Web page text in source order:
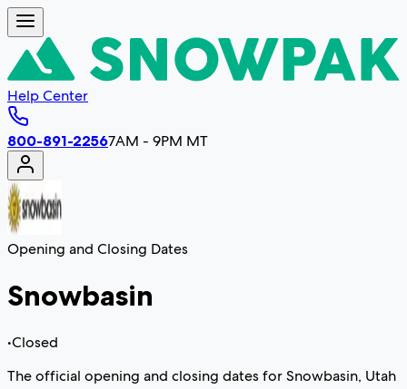
Help Center
800-891-22567AM - 9PM MT
Opening and Closing Dates
Snowbasin
•Closed
The official opening and closing dates for Snowbasin, Utah